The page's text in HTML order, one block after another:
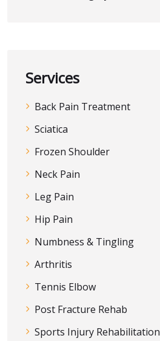
Services
Back Pain Treatment
Sciatica
Frozen Shoulder
Neck Pain
Leg Pain
Hip Pain
Numbness & Tingling
Arthritis
Tennis Elbow
Post Fracture Rehab
Sports Injury Rehabilitation